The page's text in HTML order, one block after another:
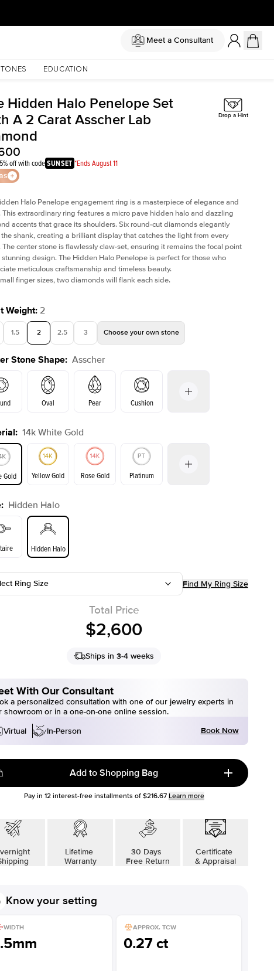
Meet a Consultant
EDUCATION
Hidden Halo Penelope Set
A 2 Carat Asscher Lab
off with codeSUNSET *Ends August 11
Drop a Hint
Halo Penelope engagement ring is a masterpiece of elegance and
This extraordinary ring features a micro pave hidden halo and dazzling
accents that grace its shoulders. Six round-cut diamonds elegantly
shank, creating a brilliant display that catches the light from every
The center stone is flawlessly claw-set, ensuring it remains the focal point
stunning design. The Hidden Halo Penelope is perfect for those who
meticulous craftsmanship and timeless beauty.
finger sizes, two diamonds will flank each side.
Weight: 2
1.5 2 2.5 3 Choose your own stone
Stone Shape: Asscher
Oval Pear Cushion
Emerald Radiant
: 14k White Gold
Gold Yellow Gold Rose Gold Platinum
Yellow Gold
: Hidden Halo
Hidden Halo
Ring Size Find My Ring Size
Total Price
$2,600
Ships in 3-4 weeks
With Our Consultant
a personalized consultation with one of our jewelry experts in
showroom or in a one-on-one online session.
Virtual
In-Person Book Now
Add to Shopping Bag
Pay in 12interest-free installments of $216.67 Learn more
Lifetime
Warranty
30 Days
Free Return
Certificate
& Appraisal
Know your setting
WIDTH APPROX. TCW
0.27 ct